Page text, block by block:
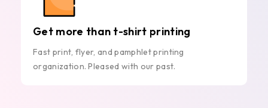
Get more than t-shirt printing
Fast print, flyer, and pamphlet printing
organization. Pleased with our past.